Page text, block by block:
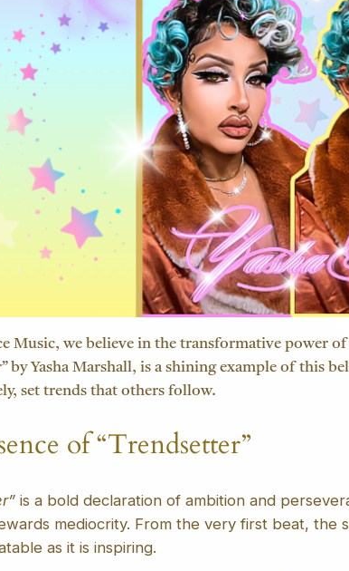
Music, we believe in the transformative power
by Yasha Marshall, is a shining example of this
set trends that others follow.
of “Trendsetter”
is a bold declaration of ambition and
mediocrity. From the very first beat, the
as it is inspiring.